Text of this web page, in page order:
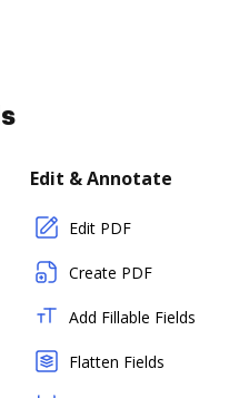
Edit & Annotate
Edit PDF
Create PDF
Add Fillable Fields
Flatten Fields